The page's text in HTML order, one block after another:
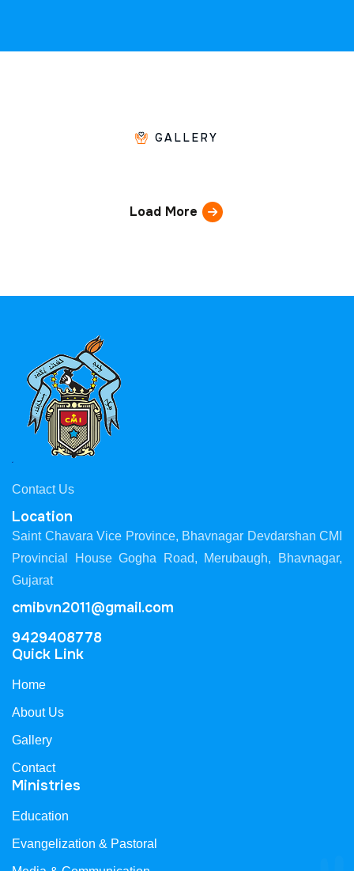
GALLERY
Load More
Contact Us
Location
Saint Chavara Vice Province, Bhavnagar Devdarshan CMI
Provincial House Gogha Road, Merubaugh, Bhavnagar,
Gujarat
cmibvn2011@gmail.com
9429408778
Quick Link
Home
About Us
Gallery
Contact
Ministries
Education
Evangelization & Pastoral